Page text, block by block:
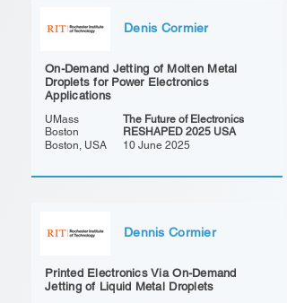
Denis Cormier
On-Demand Jetting of Molten Metal
Droplets for Power Electronics
Applications
The Future of Electronics
RESHAPED 2025 USA
10 June 2025
UMass
Boston
Boston, USA
Dennis Cormier
Printed Electronics Via On-Demand
Jetting of Liquid Metal Droplets